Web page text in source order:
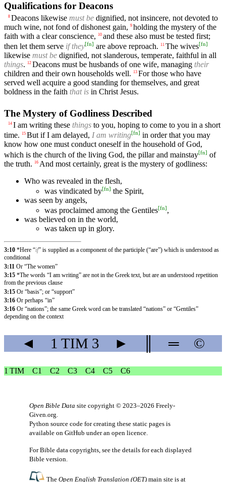
Qualifications for Deacons
8 Deacons likewise must be dignified, not insincere, not devoted to
much wine, not fond of dishonest gain, 9 holding the mystery of the
faith with a clear conscience,
10 and these also must be tested first;
then let them serve if they[fn] are above reproach. 11 The wives[fn]
likewise must be dignified, not slanderous, temperate, faithful in all
things. 12 Deacons must be husbands of one wife, managing their
children and their own households well.
13 For those who have
served well acquire a good standing for themselves, and great
boldness in the faith that is in Christ Jesus.
The Mystery of Godliness Described
14 I am writing these things to you, hoping to come to you in a short
time. 15 But if I am delayed, I am writing[fn] in order that you may
know how one must conduct oneself in the household of God,
which is the church of the living God, the pillar and mainstay[fn] of
the truth.
16 And most certainly, great is the mystery of godliness:
Who was revealed in the flesh,
was vindicated by[fn] the Spirit,
was seen by angels,
was proclaimed among the Gentiles[fn],
was believed on in the world,
was taken up in glory.
3:10 *Here “if” is supplied as a component of the participle (“are”) which is understood as
conditional
3:11 Or “The women”
3:15 *The words “I am writing” are not in the Greek text, but are an understood repetition
from the previous clause
3:15 Or “basis”; or “support”
3:16 Or perhaps “in”
3:16 Or “nations”; the same Greek word can be translated “nations” or “Gentiles”
depending on the context
◄ 1 TIM 3 ► ═ ©
1 TIM C1 C2 C3 C4 C5 C6
Open Bible Data site copyright © 2023–2026 Freely-
Given.org
Python source code for creating these static pages is
available on GitHub under an open licence
For Bible data copyrights, see the details for each displayed
Bible version.
TheOpen English Translation (OET) main site is at